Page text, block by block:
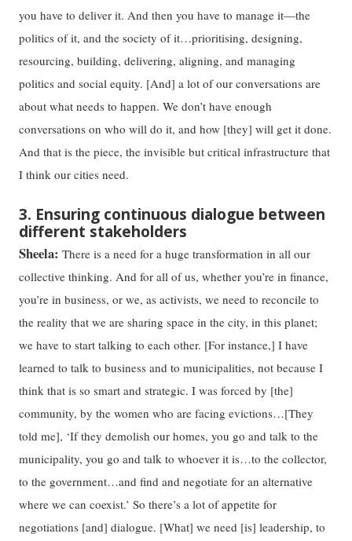
you have to deliver it. And then you have to manage it—the
politics of it, and the society of it…prioritising, designing,
resourcing, building, delivering, aligning, and managing
politics and social equity. [And] a lot of our conversations are
about what needs to happen. We don’t have enough
conversations on who will do it, and how [they] will get it done.
And that is the piece, the invisible but critical infrastructure that
I think our cities need.
3. Ensuring continuous dialogue between
different stakeholders
Sheela: There is a need for a huge transformation in all our
collective thinking. And for all of us, whether you’re in finance,
you’re in business, or we, as activists, we need to reconcile to
the reality that we are sharing space in the city, in this planet;
we have to start talking to each other. [For instance,] I have
learned to talk to business and to municipalities, not because I
think that is so smart and strategic. I was forced by [the]
community, by the women who are facing evictions…[They
told me], ‘If they demolish our homes, you go and talk to the
municipality, you go and talk to whoever it is…to the collector,
to the government…and find and negotiate for an alternative
where we can coexist.’ So there’s a lot of appetite for
negotiations [and] dialogue. [What] we need [is] leadership, to